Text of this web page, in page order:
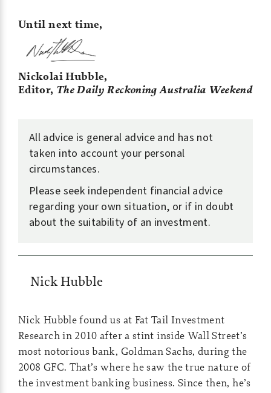
Until next time,
Nickolai Hubble,
Editor, The Daily Reckoning Australia Weekend
All advice is general advice and has not
taken into account your personal
circumstances.
Please seek independent financial advice
regarding your own situation, or if in doubt
about the suitability of an investment.
Nick Hubble
Nick Hubble found us at Fat Tail Investment
Research in 2010 after a stint inside Wall Street’s
most notorious bank, Goldman Sachs, during the
2008 GFC. That’s where he saw the true nature of
the investment banking business. Since then, he’s